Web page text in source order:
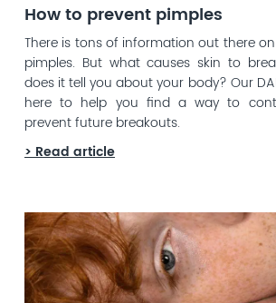
How to prevent pimples
There is tons of information out there
pimples. But what causes skin to
does it tell you about your body? Our
here to help you find a way to
prevent future breakouts.
> Read article